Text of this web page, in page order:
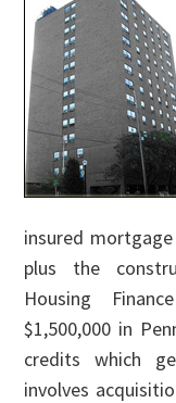
insured
plus the
Housing
$1,500,000 in
credits which
involves